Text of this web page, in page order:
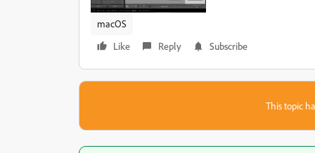
macOS
Like
Reply Subscribe
This topic